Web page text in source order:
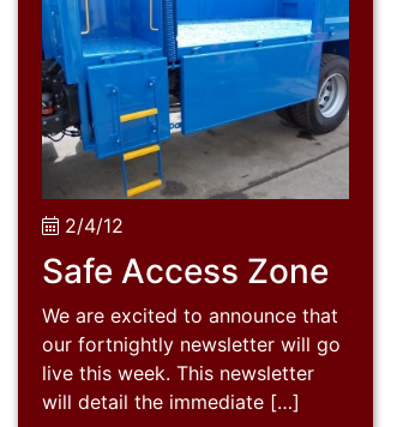
2/4/12
Safe Access Zone
We are excited to announce that
our fortnightly newsletter will go
live this week. This newsletter
will detail the immediate […]